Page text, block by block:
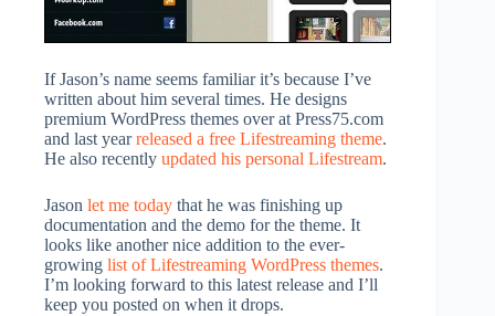
If Jason’s name seems familiar it’s because I’ve
written about him several times. He designs
premium WordPress themes over at Press75.com
and last yearreleased a free Lifestreaming theme.
He also recently updated his personal Lifestream.
Jason let me today that he was finishing up
documentation and the demo for the theme. It
looks like another nice addition to the ever-
growing list of Lifestreaming WordPress themes.
I’m looking forward to this latest release and I’ll
keep you posted on when it drops.